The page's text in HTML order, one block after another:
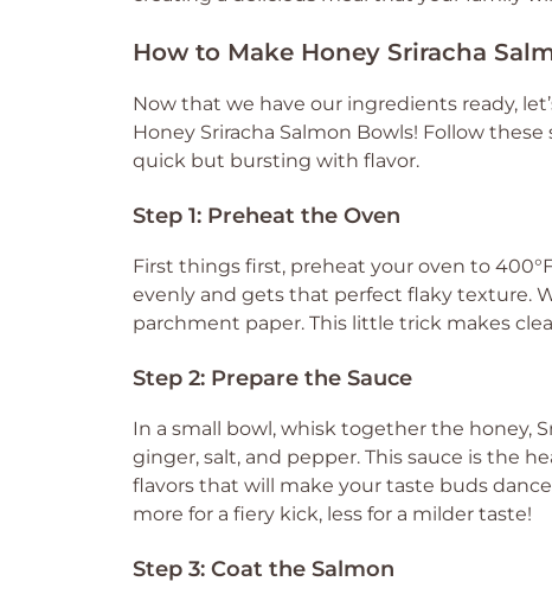
How to Make Honey Sriracha
Now that we have our ingredients ready,
Honey Sriracha Salmon Bowls! Follow
quick but bursting with flavor.
Step 1: Preheat the Oven
First things first, preheat your oven to
evenly and gets that perfect flaky texture.
parchment paper. This little trick makes
Step 2: Prepare the Sauce
In a small bowl, whisk together the honey,
ginger, salt, and pepper. This sauce is the
flavors that will make your taste buds
more for a fiery kick, less for a milder taste!
Step 3: Coat the Salmon